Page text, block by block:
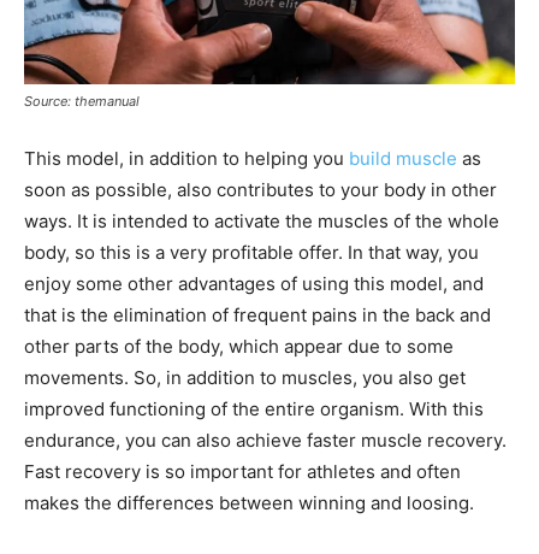
Source: themanual
This model, in addition to helping you build muscle as
soon as possible, also contributes to your body in other
ways. It is intended to activate the muscles of the whole
body, so this is a very profitable offer. In that way, you
enjoy some other advantages of using this model, and
that is the elimination of frequent pains in the back and
other parts of the body, which appear due to some
movements. So, in addition to muscles, you also get
improved functioning of the entire organism. With this
endurance, you can also achieve faster muscle recovery.
Fast recovery is so important for athletes and often
makes the differences between winning and loosing.